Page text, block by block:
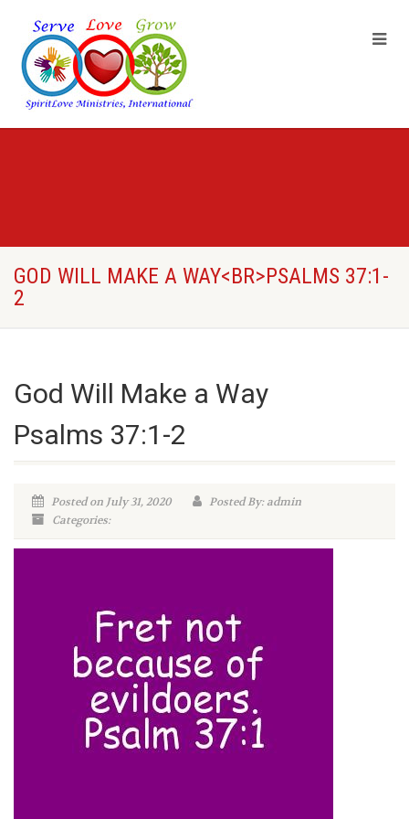
GOD WILL MAKE A WAY<BR>PSALMS 37:1-
2
God Will Make a Way
Psalms 37:1-2
Posted on July 31, 2020
Posted By: admin
Categories: